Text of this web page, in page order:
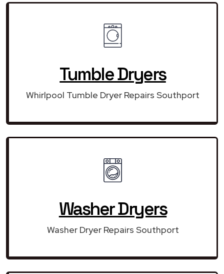
Tumble Dryers
Whirlpool Tumble Dryer Repairs Southport
Washer Dryers
Washer Dryer Repairs Southport